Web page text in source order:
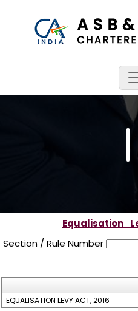
Section / Rule Number
EQUALISATION LEVY ACT, 2016